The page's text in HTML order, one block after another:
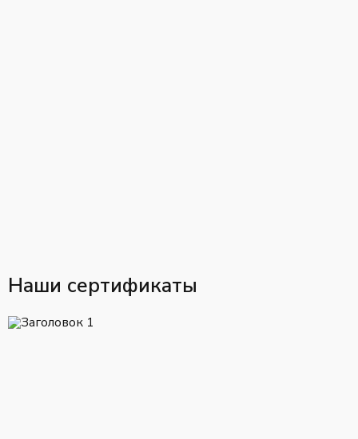
Наши сертификаты